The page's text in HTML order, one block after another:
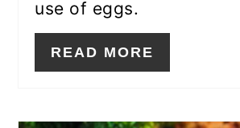
use of eggs.
READ MORE